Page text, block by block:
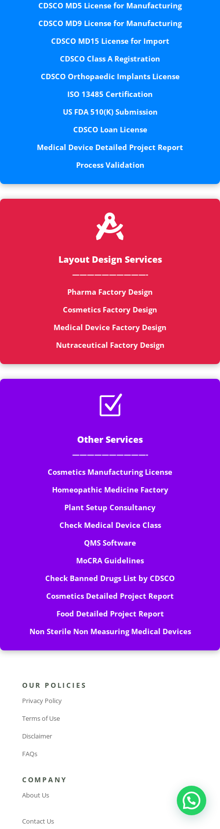
CDSCO MD5 License for Manufacturing
CDSCO MD9 License for Manufacturing
CDSCO MD15 License for Import
CDSCO Class A Registration
CDSCO Orthopaedic Implants License
ISO 13485 Certification
US FDA 510(K) Submission
CDSCO Loan License
Medical Device Detailed Project Report
Process Validation

Layout Design Services
——————————-
Pharma Factory Design
Cosmetics Factory Design
Medical Device Factory Design
Nutraceutical Factory Design
Z
Other Services
——————————-
Cosmetics Manufacturing License
Homeopathic Medicine Factory
Plant Setup Consultancy
Check Medical Device Class
QMS Software
MoCRA Guidelines
Check Banned Drugs List by CDSCO
Cosmetics Detailed Project Report
Food Detailed Project Report
Non Sterile Non Measuring Medical Devices
OUR POLICIES
Privacy Policy
Terms of Use
Disclaimer
FAQs
COMPANY
About Us
Contact Us